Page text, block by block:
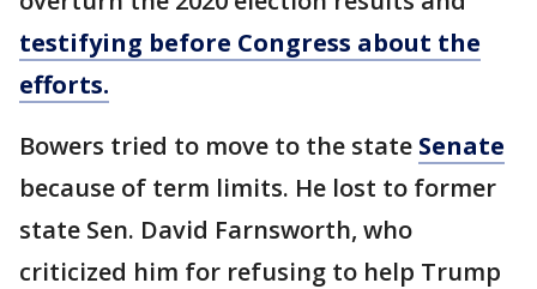
testifying before Congress about the
efforts.
Bowers tried to move to the state Senate
because of term limits. He lost to former
state Sen. David Farnsworth, who
criticized him for refusing to help Trump